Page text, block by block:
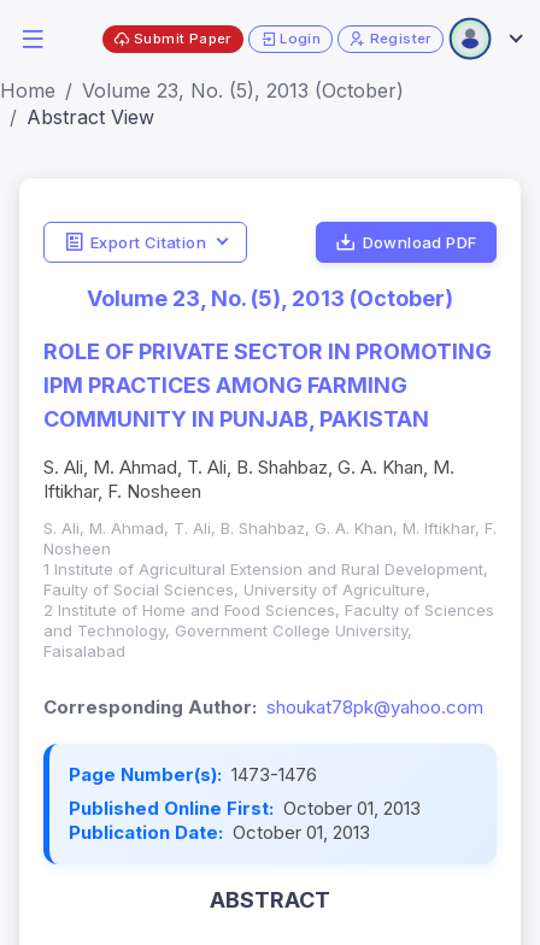
Submit Paper Login Register
Home
Volume 23, No. (5), 2013 (October)
Abstract View
Export Citation Download PDF
Volume 23, No. (5), 2013 (October)
ROLE OF PRIVATE SECTOR IN PROMOTING
IPM PRACTICES AMONG FARMING
COMMUNITY IN PUNJAB, PAKISTAN
S. Ali, M. Ahmad, T. Ali, B. Shahbaz, G. A. Khan, M.
Iftikhar, F. Nosheen
S. Ali, M. Ahmad, T. Ali, B. Shahbaz, G. A. Khan, M. Iftikhar, F.
Nosheen
1 Institute of Agricultural Extension and Rural Development,
Faulty of Social Sciences, University of Agriculture,
2 Institute of Home and Food Sciences, Faculty of Sciences
and Technology, Government College University,
Faisalabad
Corresponding Author: shoukat78pk@yahoo.com
Page Number(s): 1473-1476
Published Online First: October 01, 2013
Publication Date: October 01, 2013
ABSTRACT